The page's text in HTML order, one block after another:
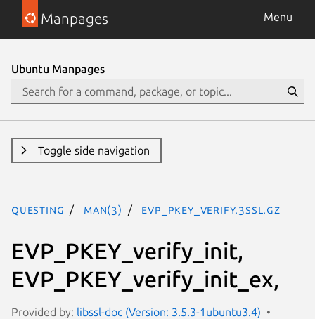
Manpages Menu
Ubuntu Manpages
Toggle side navigation
questing man(3) EVP_PKEY_verify.3ssl.gz
EVP_PKEY_verify_init,
EVP_PKEY_verify_init_ex,
Provided by: libssl-doc (Version: 3.5.3-1ubuntu3.4)